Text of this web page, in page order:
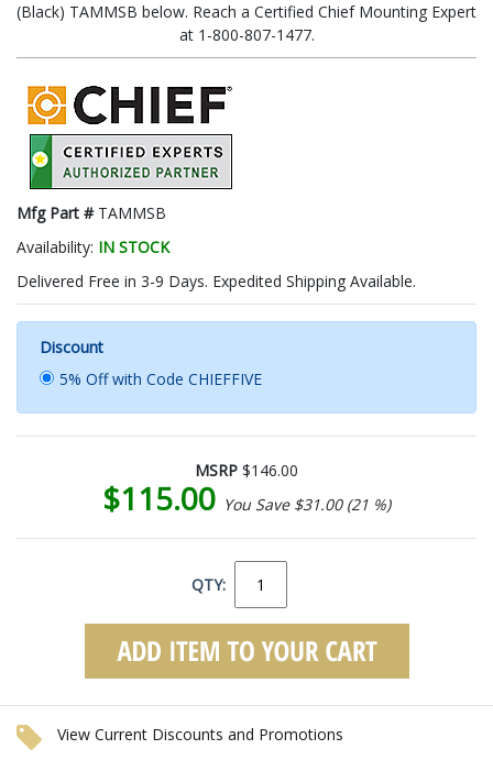
(Black) TAMMSB below. Reach a Certified Chief Mounting Expert
at 1-800-807-1477.
Mfg Part # TAMMSB
Availability: IN STOCK
Delivered Free in 3-9 Days. Expedited Shipping Available.
Discount
5% Off with Code CHIEFFIVE
MSRP $146.00
$115.00 You Save $31.00 (21 %)
QTY:
View Current Discounts and Promotions